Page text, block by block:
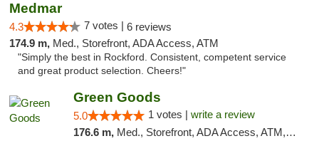
Medmar
4.3 7 votes | 6 reviews
174.9 m, Med., Storefront, ADA Access, ATM
"Simply the best in Rockford. Consistent, competent service
and great product selection. Cheers!"
Green Goods
5.0 1 votes | write a review
176.6 m, Med., Storefront, ADA Access, ATM, Debit Card, Pickup